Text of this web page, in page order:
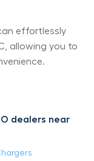
effortlessly
allowing you to
dealers near